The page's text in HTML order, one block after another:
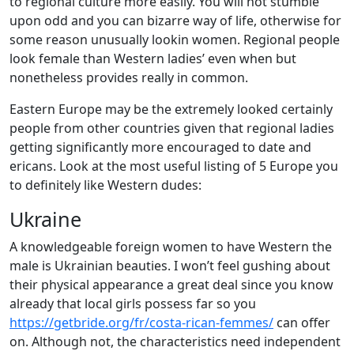
upon odd and you can bizarre way of life, otherwise for
some reason unusually lookin women. Regional people
look female than Western ladies’ even when but
nonetheless provides really in common.
Eastern Europe may be the extremely looked certainly
people from other countries given that regional ladies
getting significantly more encouraged to date and
ericans. Look at the most useful listing of 5 Europe you
to definitely like Western dudes:
Ukraine
A knowledgeable foreign women to have Western the
male is Ukrainian beauties. I won’t feel gushing about
their physical appearance a great deal since you know
already that local girls possess far so you
https://getbride.org/fr/costa-rican-femmes/ can offer
on. Although not, the characteristics need independent